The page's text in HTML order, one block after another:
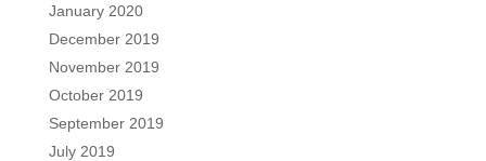
January 2020
December 2019
November 2019
October 2019
September 2019
July 2019